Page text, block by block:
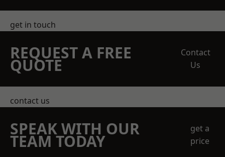
get in touch
REQUEST A FREE
QUOTE
Contact
Us
contact us
SPEAK WITH OUR
TEAM TODAY
get a
price